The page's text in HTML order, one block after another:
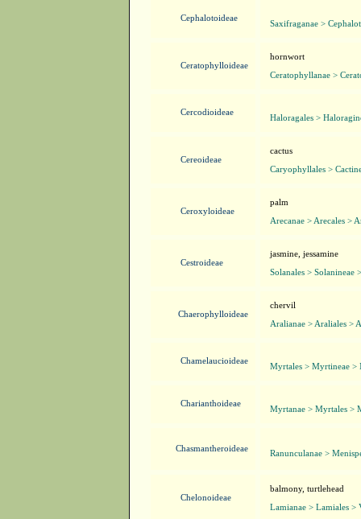
Cephalotoideae
Saxifraganae >
Ceratophylloideae
hornwort
Ceratophyllanae >
Cercodioideae
Haloragales >
Cereoideae
cactus
Caryophyllales >
Ceroxyloideae
palm
Arecanae > Arecales >
Cestroideae
jasmine, jessamine
Solanales > Solanineae
Chaerophylloideae
chervil
Aralianae > Araliales >
Chamelaucioideae
Myrtales > Myrtineae >
Charianthoideae
Myrtanae > Myrtales >
Chasmantheroideae
Ranunculanae >
Chelonoideae
balmony, turtlehead
Lamianae > Lamiales >